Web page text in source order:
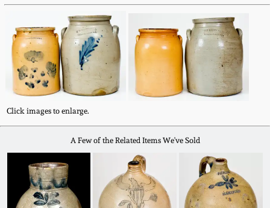
Click images to enlarge.
A Few of the Related Items We've Sold
Summer 2021
Spring 2021
Fall 2020
Summer 2020
Spring 2020
Oct. 26, 2019
Philadelphia
Stoneware
Central PA Stoneware
Pennsylvania Redware
Western PA Stoneware
West Virginia
Stoneware